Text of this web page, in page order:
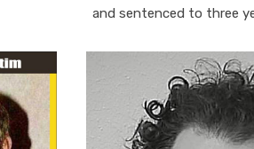
and sentenced to three